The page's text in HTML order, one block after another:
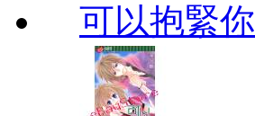
可以抱緊